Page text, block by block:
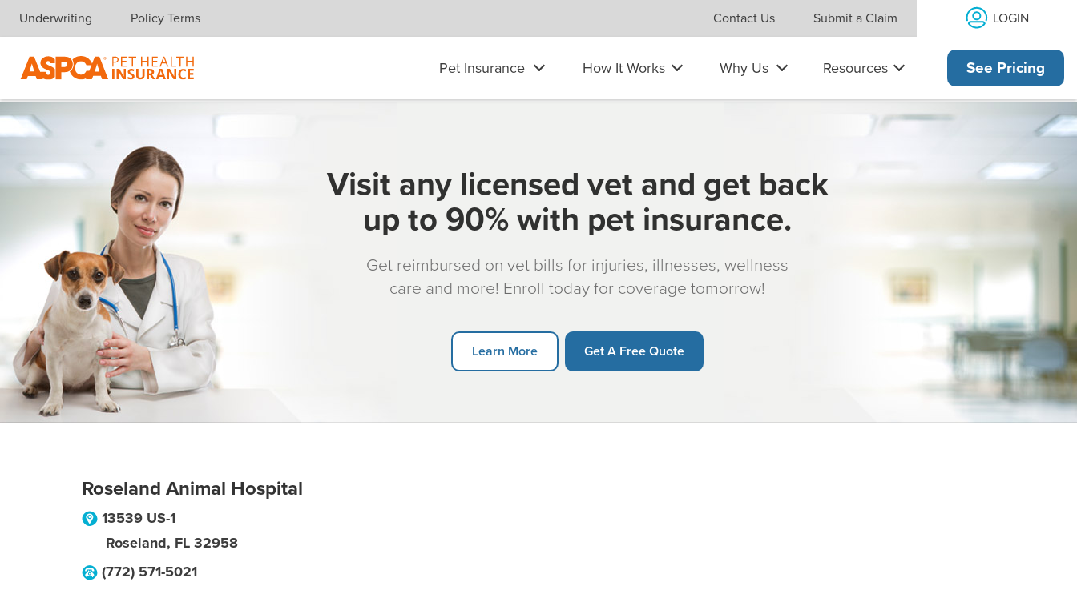
Skip navigation
Underwriting Policy Terms Contact Us Submit a Claim LOGIN
Pet Insurance How It Works Why Us Resources See Pricing
Visit any licensed vet and get back
up to 90% with pet insurance.
Get reimbursed on vet bills for injuries, illnesses, wellness
care and more! Enroll today for coverage tomorrow!
Learn More Get A Free Quote
Roseland Animal Hospital
13539 US-1
Roseland, FL 32958
(772) 571-5021